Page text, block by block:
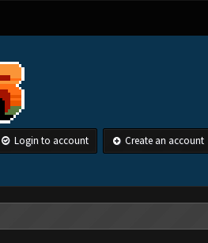
Login to account Create an account